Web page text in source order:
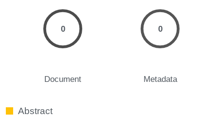
0
Document
0
Metadata
Abstract